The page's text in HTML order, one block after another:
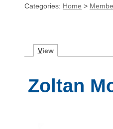
Categories: Home >
View
Zoltan